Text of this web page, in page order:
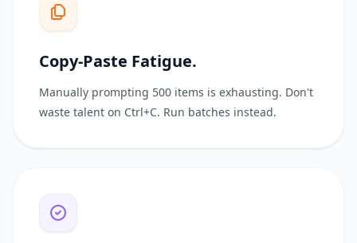
Copy-Paste Fatigue.
Manually prompting 500 items is exhausting. Don't
waste talent on Ctrl+C. Run batches instead.